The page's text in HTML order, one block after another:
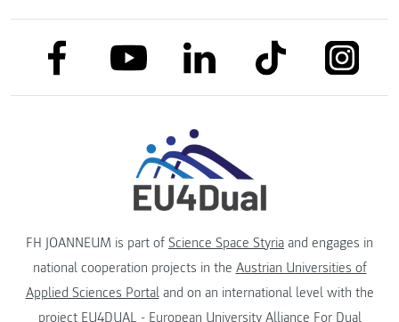
link to facebooklink to youtubelink to linkedinlink to tiktok link to
FH JOANNEUM is part of Science Space Styria and engages in
national cooperation projects in the Austrian Universities of
Applied Sciences Portaland on an international level with the
project EU4DUAL - European University Alliance For Dual